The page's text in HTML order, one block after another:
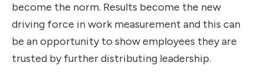
become the norm. Results become the new
driving force in work measurement and this can
be an opportunity to show employees they are
trusted by further distributing leadership.